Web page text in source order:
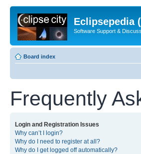
Eclipsepedia
Software Support &
Board index
Frequently
Login and Registration Issues
Why can’t I login?
Why do I need to register at all?
Why do I get logged off automatically?